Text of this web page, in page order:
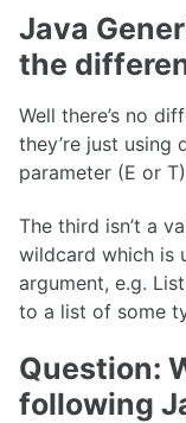
Java
the
Well there’s no
they’re just using
parameter (E or
The third isn’t a
wildcard which is
argument, e.g.
to a list of some
Question:
following